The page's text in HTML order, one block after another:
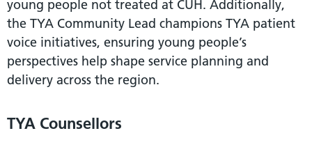
young people not treated at CUH. Additionally,
the TYA Community Lead champions TYA patient
voice initiatives, ensuring young people’s
perspectives help shape service planning and
delivery across the region.
TYA Counsellors